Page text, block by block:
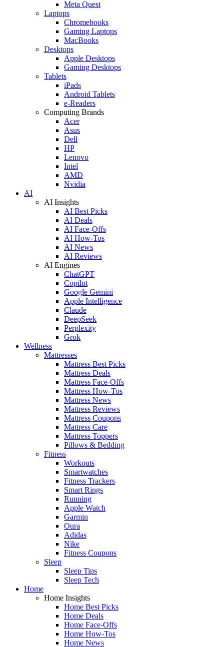
Meta Quest
Laptops
Chromebooks
Gaming Laptops
MacBooks
Desktops
Apple Desktops
Gaming Desktops
Tablets
iPads
Android Tablets
e-Readers
Computing Brands
Acer
Asus
Dell
HP
Lenovo
Intel
AMD
Nvidia
AI
AI Insights
AI Best Picks
AI Deals
AI Face-Offs
AI How-Tos
AI News
AI Reviews
AI Engines
ChatGPT
Copilot
Google Gemini
Apple Intelligence
Claude
DeepSeek
Perplexity
Grok
Wellness
Mattresses
Mattress Best Picks
Mattress Deals
Mattress Face-Offs
Mattress How-Tos
Mattress News
Mattress Reviews
Mattress Coupons
Mattress Care
Mattress Toppers
Pillows & Bedding
Fitness
Workouts
Smartwatches
Fitness Trackers
Smart Rings
Running
Apple Watch
Garmin
Oura
Adidas
Nike
Fitness Coupons
Sleep
Sleep Tips
Sleep Tech
Home
Home Insights
Home Best Picks
Home Deals
Home Face-Offs
Home How-Tos
Home News